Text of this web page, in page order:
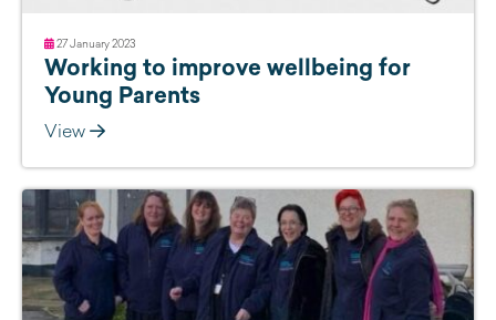
27 January 2023
Working to improve wellbeing for
Young Parents
View